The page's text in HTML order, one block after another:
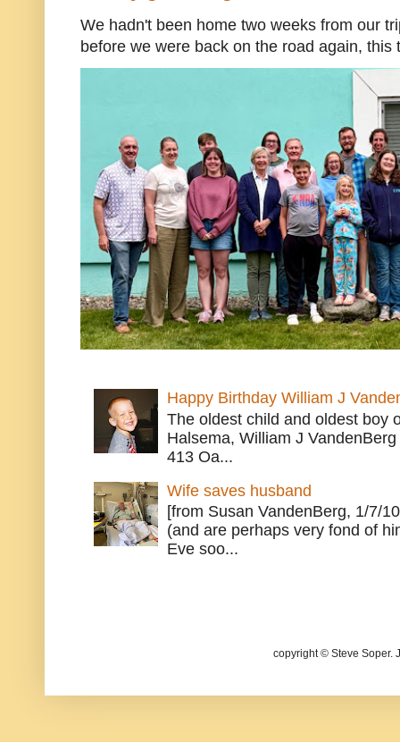
We hadn't been home two weeks from our
before we were back on the road again, this
Happy Birthday William J
The oldest child and oldest boy
Halsema, William J
413 Oa...
Wife saves husband
[from Susan VandenBerg, 1/7/
(and are perhaps very fond of
Eve soo...
copyright © Steve Soper.